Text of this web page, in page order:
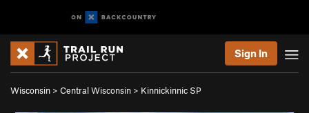
Sign In
Wisconsin > Central Wisconsin > Kinnickinnic SP